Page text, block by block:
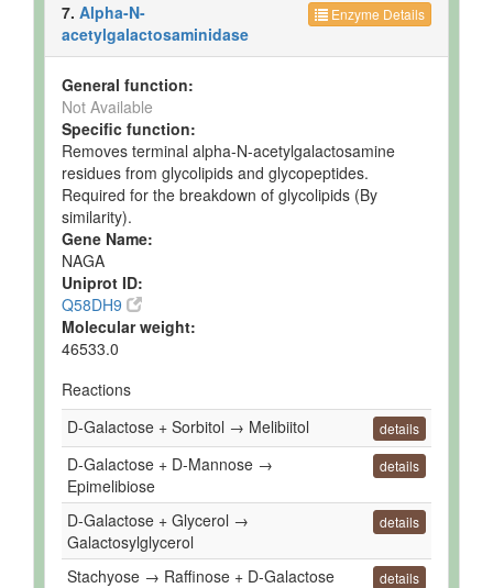
Enzyme Details
7. Alpha-N-
acetylgalactosaminidase
General function:
Not Available
Specific function:
Removes terminal alpha-N-acetylgalactosamine
residues from glycolipids and glycopeptides.
Required for the breakdown of glycolipids (By
similarity).
Gene Name:
NAGA
Uniprot ID:
Q58DH9
Molecular weight:
46533.0
Reactions
D-Galactose + Sorbitol → Melibiitol
details
D-Galactose + D-Mannose →
Epimelibiose
details
D-Galactose + Glycerol →
Galactosylglycerol
details
Stachyose → Raffinose + D-Galactose details